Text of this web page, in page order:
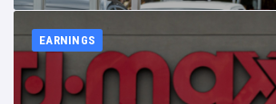
EARNINGS